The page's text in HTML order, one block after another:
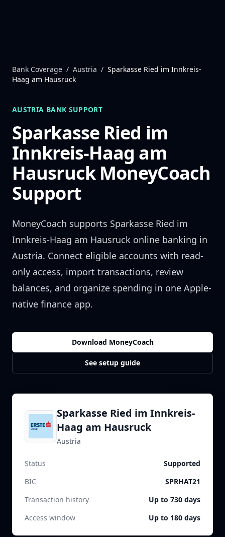
Bank Coverage / Austria / Sparkasse Ried im Innkreis-
Haag am Hausruck
AUSTRIA BANK SUPPORT
Sparkasse Ried im
Innkreis-Haag am
HausruckMoneyCoach
Support
MoneyCoach supports Sparkasse Ried im
Innkreis-Haag am Hausruck online banking in
Austria. Connect eligible accounts with read-
only access, import transactions, review
balances, and organize spending in one Apple-
native finance app.
Download MoneyCoach
See setup guide
Sparkasse Ried im Innkreis-
Haag am Hausruck
Austria
Status
Supported
BIC
SPRHAT21
Transaction history
Up to 730 days
Access window
Up to 180 days